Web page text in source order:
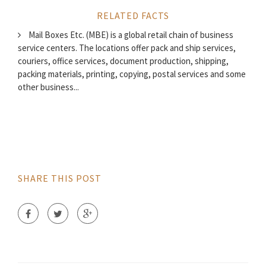
RELATED FACTS
Mail Boxes Etc. (MBE) is a global retail chain of business
service centers. The locations offer pack and ship services,
couriers, office services, document production, shipping,
packing materials, printing, copying, postal services and some
other business...
SHARE THIS POST